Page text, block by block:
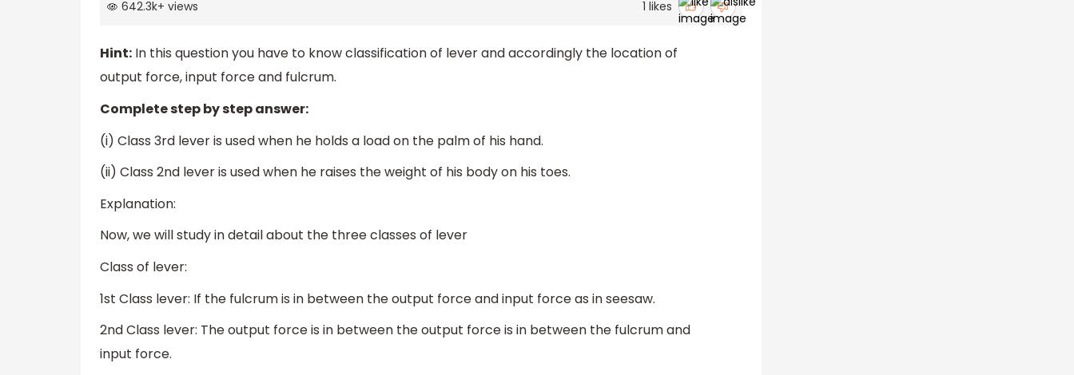
642.3k+ views 1 likes
Hint: In this question you have to know classification of lever and accordingly the location of
output force, input force and fulcrum.
Complete step by step answer:
(i) Class 3rd lever is used when he holds a load on the palm of his hand.
(ii) Class 2nd lever is used when he raises the weight of his body on his toes.
Explanation:
Now, we will study in detail about the three classes of lever
Class of lever:
1st Class lever: If the fulcrum is in between the output force and input force as in seesaw.
2nd Class lever: The output force is in between the output force is in between the fulcrum and
input force.